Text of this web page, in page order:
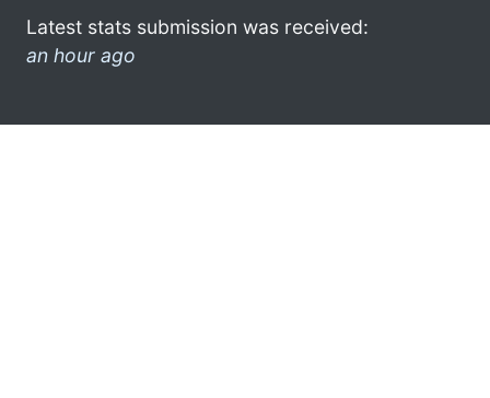
Latest stats submission was received:
an hour ago